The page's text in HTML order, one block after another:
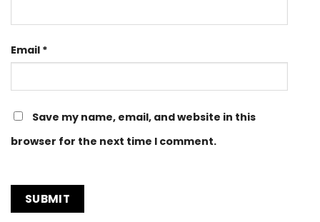
Email *
Save my name, email, and website in this
browser for the next time I comment.